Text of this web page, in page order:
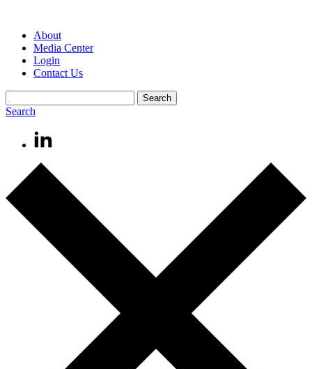
About
Media Center
Login
Contact Us
Search